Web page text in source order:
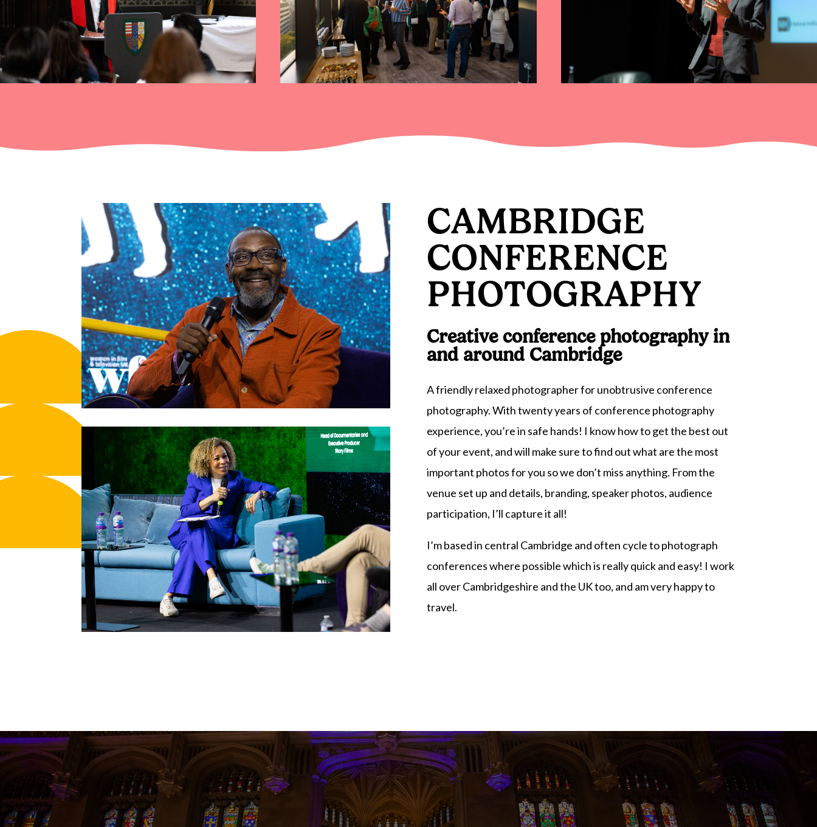
CAMBRIDGE
CONFERENCE
PHOTOGRAPHY
Creative conference photography in
and around Cambridge
A friendly relaxed photographer for unobtrusive conference
photography. With twenty years of conference photography
experience, you’re in safe hands! I know how to get the best out
of your event, and will make sure to find out what are the most
important photos for you so we don’t miss anything. From the
venue set up and details, branding, speaker photos, audience
participation, I’ll capture it all!
I’m based in central Cambridge and often cycle to photograph
conferences where possible which is really quick and easy! I work
all over Cambridgeshire and the UK too, and am very happy to
travel.